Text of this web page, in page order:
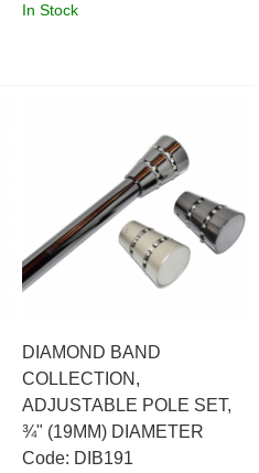
In Stock
DIAMOND BAND
COLLECTION,
ADJUSTABLE POLE SET,
¾" (19MM) DIAMETER
Code: DIB191